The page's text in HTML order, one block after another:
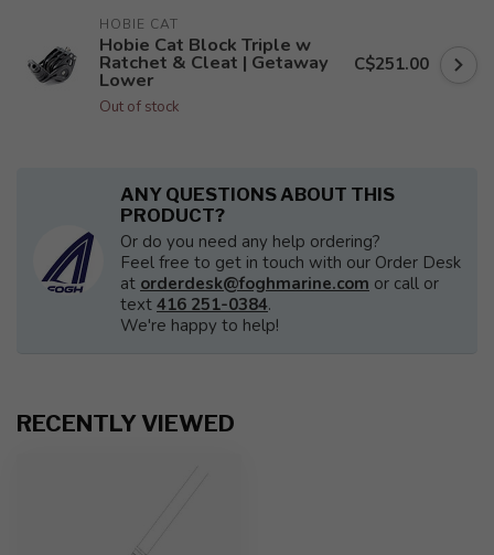
HOBIE CAT
Hobie Cat Block Triple w
Ratchet & Cleat | Getaway
Lower
Out of stock
C$251.00
ANY QUESTIONS ABOUT THIS
PRODUCT?
Or do you need any help ordering?
Feel free to get in touch with our Order Desk
at orderdesk@foghmarine.com or call or
text 416 251-0384.
We're happy to help!
RECENTLY VIEWED